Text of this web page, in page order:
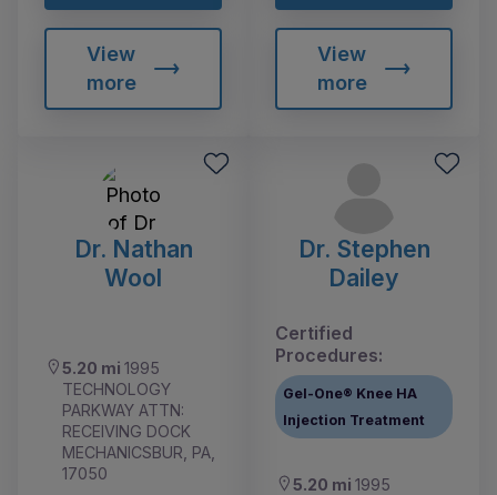
View
more
View
more
Dr. Nathan
Wool
5.20 mi 1995
TECHNOLOGY
PARKWAY ATTN:
RECEIVING DOCK
MECHANICSBUR, PA,
17050
Dr. Stephen
Dailey
Certified
Procedures:
Gel-One® Knee HA
Injection Treatment
5.20 mi 1995